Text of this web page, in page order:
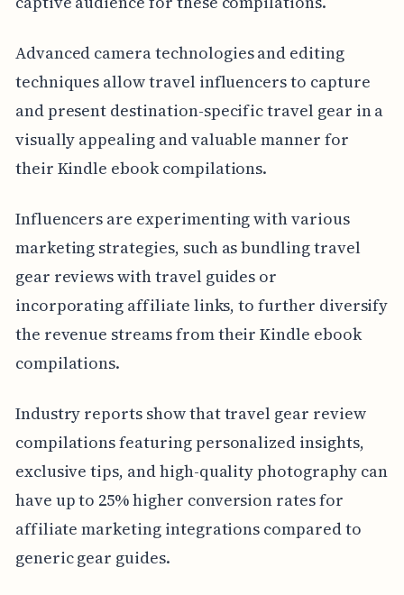
Advanced camera technologies and editing
techniques allow travel influencers to capture
and present destination-specific travel gear in a
visually appealing and valuable manner for
their Kindle ebook compilations.
Influencers are experimenting with various
marketing strategies, such as bundling travel
gear reviews with travel guides or
incorporating affiliate links, to further diversify
the revenue streams from their Kindle ebook
compilations.
Industry reports show that travel gear review
compilations featuring personalized insights,
exclusive tips, and high-quality photography can
have up to 25% higher conversion rates for
affiliate marketing integrations compared to
generic gear guides.